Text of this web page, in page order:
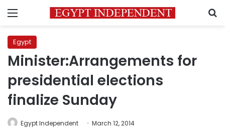
Menu
Egypt
Minister:Arrangements for
presidential elections
finalize Sunday
Egypt Independent March 12, 2014